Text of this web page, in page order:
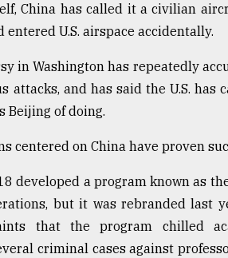
China has called it a civilian
U.S. airspace accidentally.
in Washington has repeatedly
attacks, and has said the U.S. has
Beijing of doing.
centered on China have proven
developed a program known as
but it was rebranded last
that the program chilled
criminal cases against